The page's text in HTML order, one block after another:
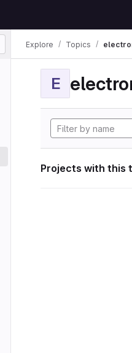
Explore Topics
E
Projects with this